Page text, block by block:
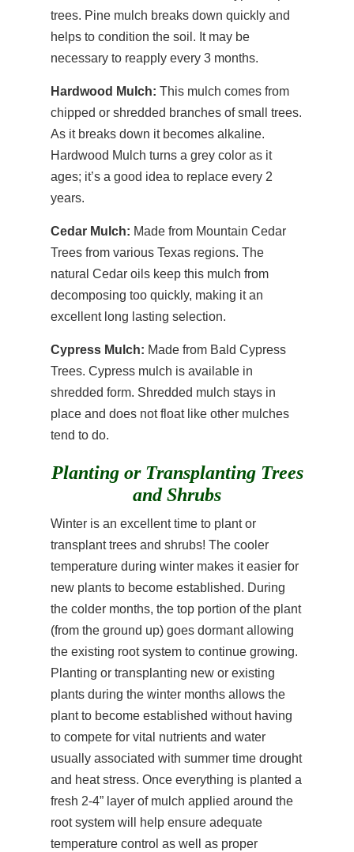
trees. Pine mulch breaks down quickly and
helps to condition the soil. It may be
necessary to reapply every 3 months.
Hardwood Mulch: This mulch comes from
chipped or shredded branches of small trees.
As it breaks down it becomes alkaline.
Hardwood Mulch turns a grey color as it
ages; it’s a good idea to replace every 2
years.
Cedar Mulch: Made from Mountain Cedar
Trees from various Texas regions. The
natural Cedar oils keep this mulch from
decomposing too quickly, making it an
excellent long lasting selection.
Cypress Mulch: Made from Bald Cypress
Trees. Cypress mulch is available in
shredded form. Shredded mulch stays in
place and does not float like other mulches
tend to do.
Planting or Transplanting Trees
and Shrubs
Winter is an excellent time to plant or
transplant trees and shrubs! The cooler
temperature during winter makes it easier for
new plants to become established. During
the colder months, the top portion of the plant
(from the ground up) goes dormant allowing
the existing root system to continue growing.
Planting or transplanting new or existing
plants during the winter months allows the
plant to become established without having
to compete for vital nutrients and water
usually associated with summer time drought
and heat stress. Once everything is planted a
fresh 2-4” layer of mulch applied around the
root system will help ensure adequate
temperature control as well as proper